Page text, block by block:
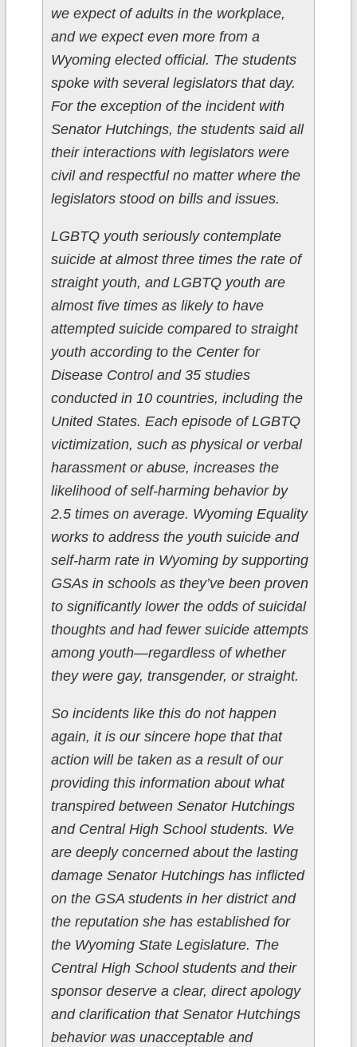
we expect of adults in the workplace,
and we expect even more from a
Wyoming elected official. The students
spoke with several legislators that day.
For the exception of the incident with
Senator Hutchings, the students said all
their interactions with legislators were
civil and respectful no matter where the
legislators stood on bills and issues.
LGBTQ youth seriously contemplate
suicide at almost three times the rate of
straight youth, and LGBTQ youth are
almost five times as likely to have
attempted suicide compared to straight
youth according to the Center for
Disease Control and 35 studies
conducted in 10 countries, including the
United States. Each episode of LGBTQ
victimization, such as physical or verbal
harassment or abuse, increases the
likelihood of self-harming behavior by
2.5 times on average. Wyoming Equality
works to address the youth suicide and
self-harm rate in Wyoming by supporting
GSAs in schools as they’ve been proven
to significantly lower the odds of suicidal
thoughts and had fewer suicide attempts
among youth—regardless of whether
they were gay, transgender, or straight.
So incidents like this do not happen
again, it is our sincere hope that that
action will be taken as a result of our
providing this information about what
transpired between Senator Hutchings
and Central High School students. We
are deeply concerned about the lasting
damage Senator Hutchings has inflicted
on the GSA students in her district and
the reputation she has established for
the Wyoming State Legislature. The
Central High School students and their
sponsor deserve a clear, direct apology
and clarification that Senator Hutchings
behavior was unacceptable and